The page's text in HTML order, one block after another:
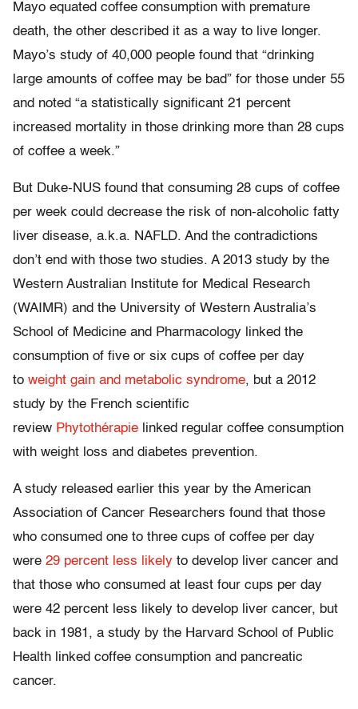
Mayo equated coffee consumption with premature
death, the other described it as a way to live longer.
Mayo’s study of 40,000 people found that “drinking
large amounts of coffee may be bad” for those under 55
and noted “a statistically significant 21 percent
increased mortality in those drinking more than 28 cups
of coffee a week.”
But Duke-NUS found that consuming 28 cups of coffee
per week could decrease the risk of non-alcoholic fatty
liver disease, a.k.a. NAFLD. And the contradictions
don’t end with those two studies. A 2013 study by the
Western Australian Institute for Medical Research
(WAIMR) and the University of Western Australia’s
School of Medicine and Pharmacology linked the
consumption of five or six cups of coffee per day
to weight gain and metabolic syndrome, but a 2012
study by the French scientific
review Phytothérapie linked regular coffee consumption
with weight loss and diabetes prevention.
A study released earlier this year by the American
Association of Cancer Researchers found that those
who consumed one to three cups of coffee per day
were 29 percent less likely to develop liver cancer and
that those who consumed at least four cups per day
were 42 percent less likely to develop liver cancer, but
back in 1981, a study by the Harvard School of Public
Health linked coffee consumption and pancreatic
cancer.